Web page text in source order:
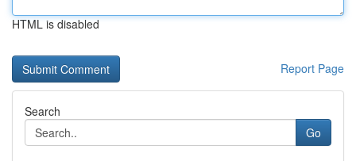
HTML is disabled
Report Page
Search
Go